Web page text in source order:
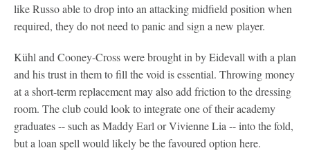
like Russo able to drop into an attacking midfield position when
required, they do not need to panic and sign a new player.
Kühl and Cooney-Cross were brought in by Eidevall with a plan
and his trust in them to fill the void is essential. Throwing money
at a short-term replacement may also add friction to the dressing
room. The club could look to integrate one of their academy
graduates -- such as Maddy Earl or Vivienne Lia -- into the fold,
but a loan spell would likely be the favoured option here.